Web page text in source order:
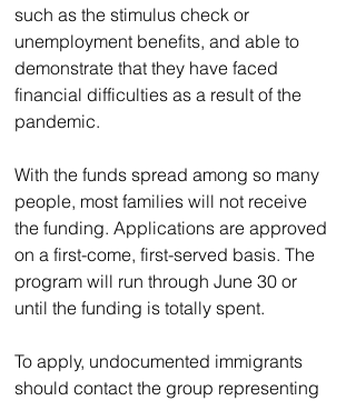
such as the stimulus check or
unemployment benefits, and able to
demonstrate that they have faced
financial difficulties as a result of the
pandemic.
With the funds spread among so many
people, most families will not receive
the funding. Applications are approved
on a first-come, first-served basis. The
program will run through June 30 or
until the funding is totally spent.
To apply, undocumented immigrants
should contact the group representing